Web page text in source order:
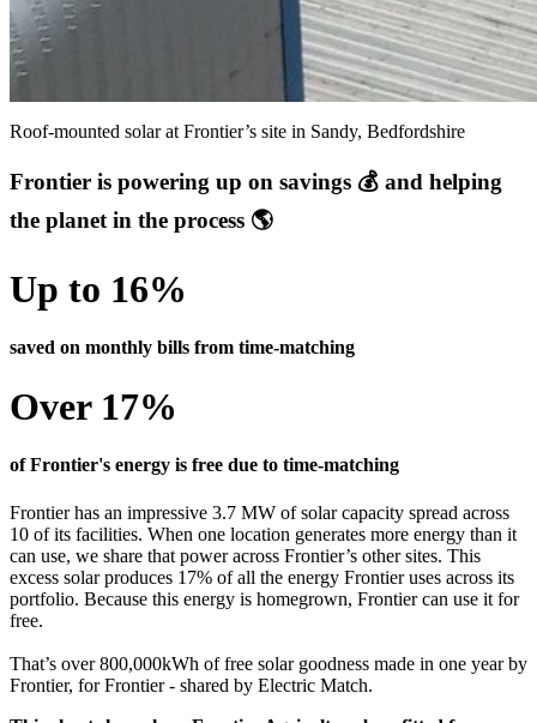
Roof-mounted solar at Frontier’s site in Sandy, Bedfordshire
Frontier is powering up on savings 💰 and helping
the planet in the process 🌎
Up to 16%
saved on monthly bills from time-matching
Over 17%
of Frontier's energy is free due to time-matching
Frontier has an impressive 3.7 MW of solar capacity spread across
10 of its facilities. When one location generates more energy than it
can use, we share that power across Frontier’s other sites. This
excess solar produces 17% of all the energy Frontier uses across its
portfolio. Because this energy is homegrown, Frontier can use it for
free.
That’s over 800,000kWh of free solar goodness made in one year by
Frontier, for Frontier - shared by Electric Match.